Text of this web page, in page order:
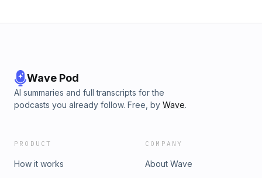
Wave Pod
AI summaries and full transcripts for the
podcasts you already follow. Free, by Wave.
PRODUCT
How it works
COMPANY
About Wave